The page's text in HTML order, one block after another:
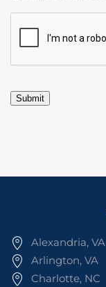
Submit
Alexandria, VA
Arlington, VA
Charlotte, NC